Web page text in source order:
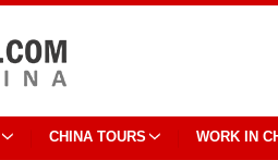
CHINA TOURS WORK IN